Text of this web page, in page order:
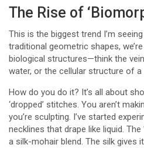
The Rise of
This is the biggest trend I’m
traditional geometric shapes,
biological structures—think the
water, or the cellular structure of a
How do you do it? It’s all about
‘dropped’ stitches. You aren’t
you’re sculpting. I’ve started
necklines that drape like liquid. The
a silk-mohair blend. The silk gives